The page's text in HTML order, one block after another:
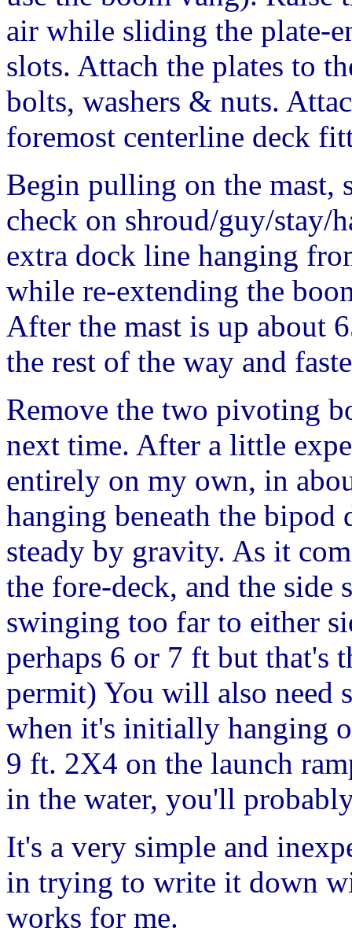
air while sliding the plate-
slots. Attach the plates to
bolts, washers & nuts.
foremost centerline deck
Begin pulling on the mast,
check on shroud/guy/stay/
extra dock line hanging
while re-extending the
After the mast is up about
the rest of the way and
Remove the two pivoting
next time. After a little
entirely on my own, in
hanging beneath the
steady by gravity. As it
the fore-deck, and the side
swinging too far to either
perhaps 6 or 7 ft but that's
permit) You will also need
when it's initially hanging
9 ft. 2X4 on the launch
in the water, you'll
It's a very simple and
in trying to write it down
works for me.